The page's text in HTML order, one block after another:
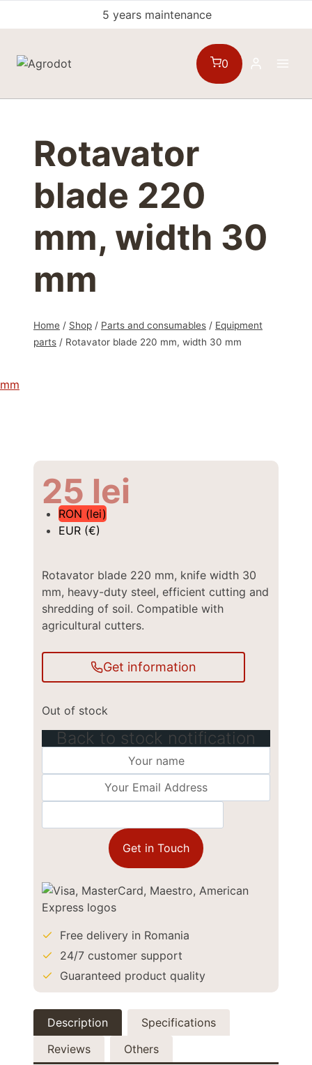
5 years maintenance
0
Rotavator
blade 220
mm, width 30
mm
Home / Shop / Parts and consumables / Equipment
parts / Rotavator blade 220 mm, width 30 mm
25 lei
RON (lei)
EUR (€)
Rotavator blade 220 mm, knife width 30
mm, heavy-duty steel, efficient cutting and
shredding of soil. Compatible with
agricultural cutters.
Get information
Out of stock
Back to stock notification
Get in Touch
Free delivery in Romania
24/7 customer support
Guaranteed product quality
Description
Specifications
Reviews
Others